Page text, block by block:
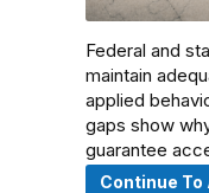
Federal and
maintain
applied
gaps show
guarantee
Continue